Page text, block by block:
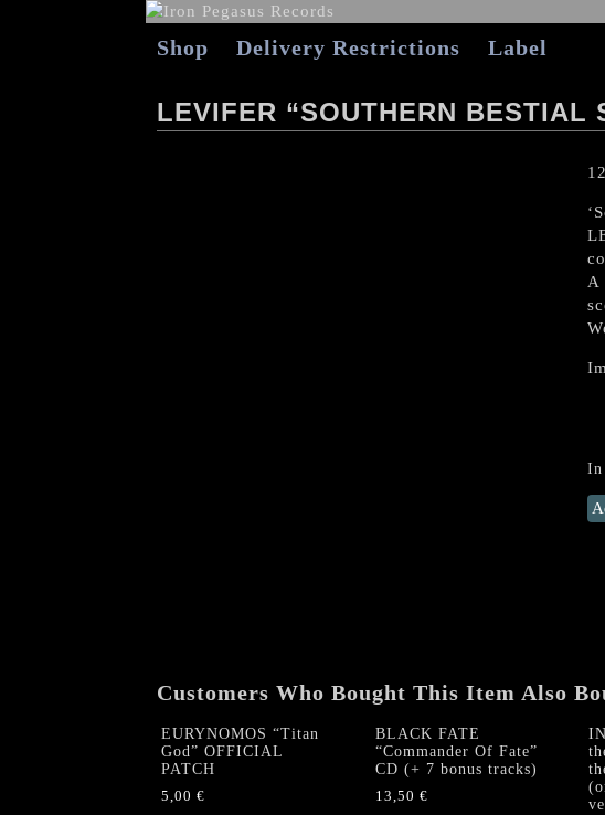
Shop Delivery Restrictions Label
LEVIFER “SOUTHERN BESTIAL
A
In
Customers Who Bought This Item Also
EURYNOMOS “Titan
God” OFFICIAL
PATCH
5,00 €
BLACK FATE
“Commander Of Fate”
CD (+ 7 bonus tracks)
13,50 €